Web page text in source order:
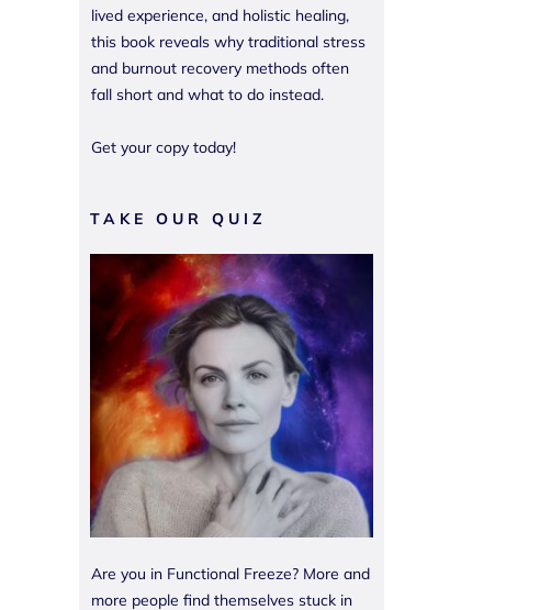
lived experience, and holistic healing,
this book reveals why traditional stress
and burnout recovery methods often
fall short and what to do instead.
Get your copy today!
TAKE OUR QUIZ
Are you in Functional Freeze? More and
more people find themselves stuck in